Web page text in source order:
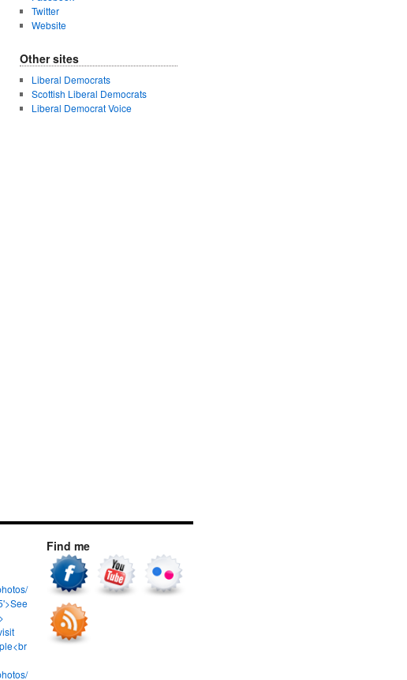
Twitter
Website
Other sites
Liberal Democrats
Scottish Liberal Democrats
Liberal Democrat Voice
Find me